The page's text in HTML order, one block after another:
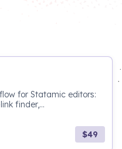
for Statamic editors:
finder,...
$49